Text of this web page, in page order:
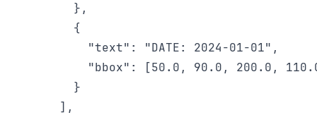
        },
        {
          "text": "DATE: 2024-01-01",
"bbox": [50.0, 90.0, 200.0,
        }
      ],